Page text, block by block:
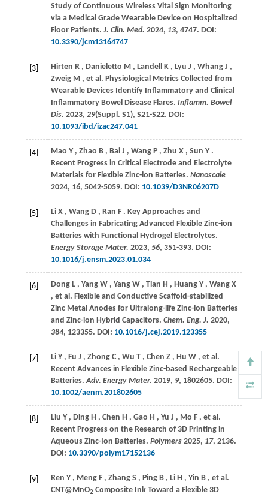
Study of Continuous Wireless Vital Sign Monitoring
via a Medical Grade Wearable Device on Hospitalized
Floor Patients. J. Clin. Med. 2024, 13, 4747. DOI:
10.3390/jcm13164747
[3] Hirten R , Danieletto M , Landell K , Lyu J , Whang J ,
Zweig M , et al. Physiological Metrics Collected from
Wearable Devices Identify Inflammatory and Clinical
Inflammatory Bowel Disease Flares. Inflamm. Bowel
Dis. 2023, 29(Suppl. S1), S21-S22. DOI:
10.1093/ibd/izac247.041
[4] Mao Y , Zhao B , Bai J , Wang P , Zhu X , Sun Y .
Recent Progress in Critical Electrode and Electrolyte
Materials for Flexible Zinc-ion Batteries. Nanoscale
2024, 16, 5042-5059. DOI: 10.1039/D3NR06207D
[5] Li X , Wang D , Ran F . Key Approaches and
Challenges in Fabricating Advanced Flexible Zinc-ion
Batteries with Functional Hydrogel Electrolytes.
Energy Storage Mater. 2023, 56, 351-393. DOI:
10.1016/j.ensm.2023.01.034
[6] Dong L , Yang W , Yang W , Tian H , Huang Y , Wang X
, et al. Flexible and Conductive Scaffold-stabilized
Zinc Metal Anodes for Ultralong-life Zinc-ion Batteries
and Zinc-ion Hybrid Capacitors. Chem. Eng. J. 2020,
384, 123355. DOI: 10.1016/j.cej.2019.123355
[7] Li Y , Fu J , Zhong C , Wu T , Chen Z , Hu W , et al.
Recent Advances in Flexible Zinc-based Rechargeable
Batteries.Adv. Energy Mater. 2019, 9, 1802605. DOI:
10.1002/aenm.201802605
[8] Liu Y , Ding H , Chen H , Gao H , Yu J , Mo F , et al.
Recent Progress on the Research of 3D Printing in
Aqueous Zinc-Ion Batteries. Polymers 2025, 17, 2136.
DOI: 10.3390/polym17152136
[9] Ren Y , Meng F , Zhang S , Ping B , Li H , Yin B , et al.
CNT@MnO2 Composite Ink Toward a Flexible 3D